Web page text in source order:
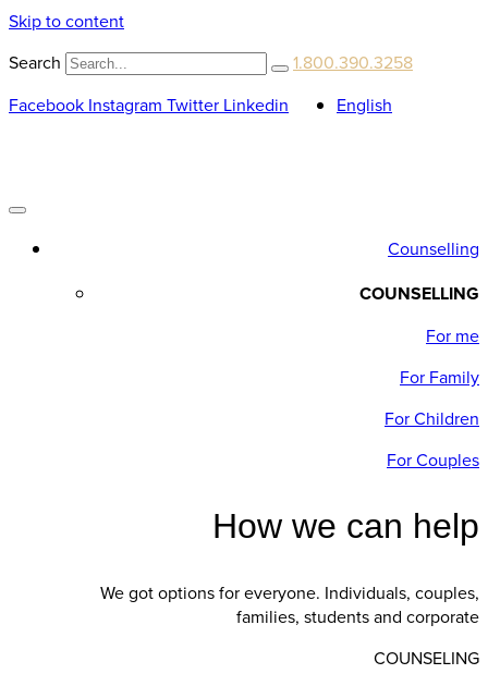
Skip to content
Search
1.800.390.3258
Facebook Instagram Twitter Linkedin English
Counselling
COUNSELLING
For me
For Family
For Children
For Couples
How we can help
We got options for everyone. Individuals, couples,
families, students and corporate
COUNSELING